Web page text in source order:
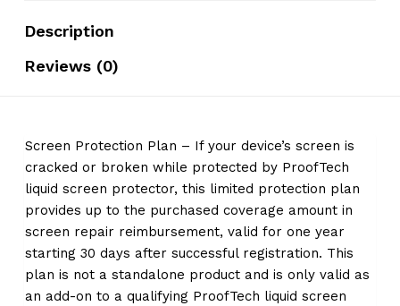
Description
Reviews (0)
Screen Protection Plan – If your device’s screen is
cracked or broken while protected by ProofTech
liquid screen protector, this limited protection plan
provides up to the purchased coverage amount in
screen repair reimbursement, valid for one year
starting 30 days after successful registration. This
plan is not a standalone product and is only valid as
an add-on to a qualifying ProofTech liquid screen